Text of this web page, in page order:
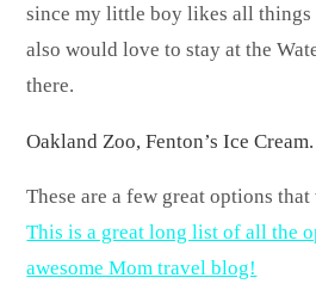
since my little boy likes all things
also would love to stay at the
there.
Oakland Zoo, Fenton’s Ice Cream.
These are a few great options
This is a great long list of all the
awesome Mom travel blog!